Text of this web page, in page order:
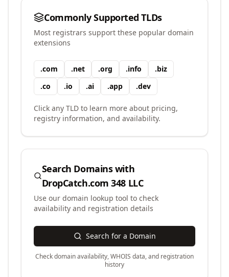
Commonly Supported TLDs
Most registrars support these popular domain
extensions
.com .net .org .info .biz
.co .io .ai .app .dev
Click any TLD to learn more about pricing,
registry information, and availability.
Search Domains with
DropCatch.com 348 LLC
Use our domain lookup tool to check
availability and registration details
Search for a Domain
Check domain availability, WHOIS data, and registration
history